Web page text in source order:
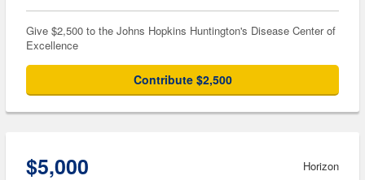
Give $2,500 to the Johns Hopkins Huntington's Disease Center of
Excellence
Contribute $2,500
$5,000 Horizon